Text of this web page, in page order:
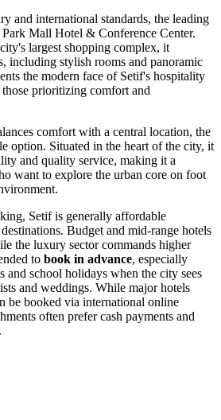
and international standards, the leading
Park Mall Hotel & Conference Center.
largest shopping complex, it
including stylish rooms and panoramic
the modern face of Setif's hospitality
prioritizing comfort and
comfort with a central location, the
option. Situated in the heart of the city, it
and quality service, making it a
want to explore the urban core on foot
Setif is generally affordable
Budget and mid-range hotels
the luxury sector commands higher
to book in advance, especially
and school holidays when the city sees
and weddings. While major hotels
be booked via international online
often prefer cash payments and